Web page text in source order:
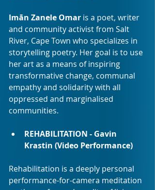
Imān Zanele Omar is a poet, writer
and community activist from Salt
River, Cape Town who specializes in
storytelling poetry. Her goal is to use
her art as a means of inspiring
transformative change, communal
empathy and solidarity with all
oppressed and marginalised
communities.
REHABILITATION - Gavin
Krastin (Video Performance)
Rehabilitation is a deeply personal
performance-for-camera meditation